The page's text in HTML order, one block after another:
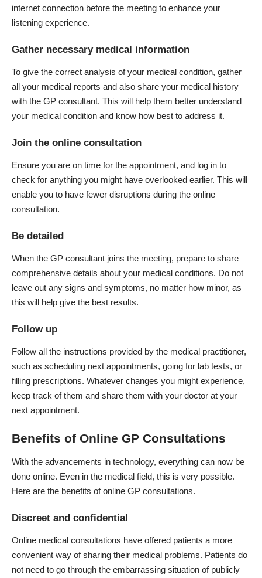
internet connection before the meeting to enhance your
listening experience.
Gather necessary medical information
To give the correct analysis of your medical condition, gather
all your medical reports and also share your medical history
with the GP consultant. This will help them better understand
your medical condition and know how best to address it.
Join the online consultation
Ensure you are on time for the appointment, and log in to
check for anything you might have overlooked earlier. This will
enable you to have fewer disruptions during the online
consultation.
Be detailed
When the GP consultant joins the meeting, prepare to share
comprehensive details about your medical conditions. Do not
leave out any signs and symptoms, no matter how minor, as
this will help give the best results.
Follow up
Follow all the instructions provided by the medical practitioner,
such as scheduling next appointments, going for lab tests, or
filling prescriptions. Whatever changes you might experience,
keep track of them and share them with your doctor at your
next appointment.
Benefits of Online GP Consultations
With the advancements in technology, everything can now be
done online. Even in the medical field, this is very possible.
Here are the benefits ofonline GP consultations.
Discreet and confidential
Online medical consultations have offered patients a more
convenient way of sharing their medical problems. Patients do
not need to go through the embarrassing situation of publicly